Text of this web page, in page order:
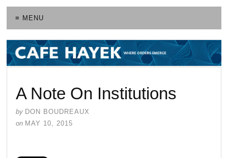
≡ MENU
A Note On Institutions
by DON BOUDREAUX
on MAY 10, 2015